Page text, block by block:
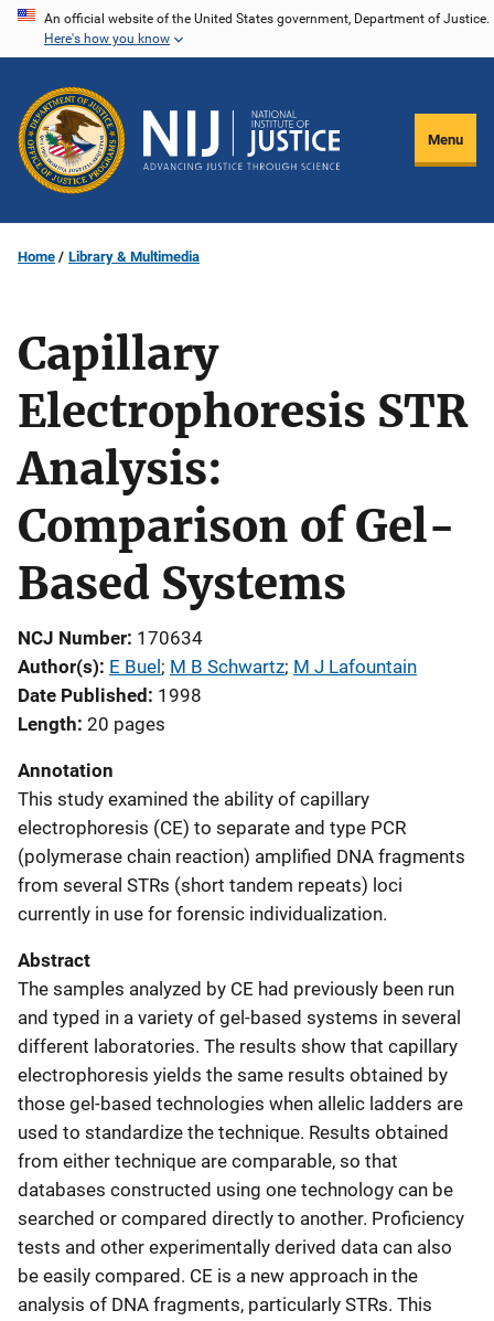
Skip
content
An official website of the United States government, Department of Justice.
Here's how you know
Menu
Home Library & Multimedia
Capillary
Electrophoresis STR
Analysis:
Comparison of Gel-
Based Systems
NCJ Number 170634
Author(s) E Buel ; M B Schwartz; M J Lafountain
Date Published
1998
Length 20 pages
Annotation
This study examined the ability of capillary
electrophoresis (CE) to separate and type PCR
(polymerase chain reaction) amplified DNA fragments
from several STRs (short tandem repeats) loci
currently in use for forensic individualization.
Abstract
The samples analyzed by CE had previously been run
and typed in a variety of gel-based systems in several
different laboratories. The results show that capillary
electrophoresis yields the same results obtained by
those gel-based technologies when allelic ladders are
used to standardize the technique. Results obtained
from either technique are comparable, so that
databases constructed using one technology can be
searched or compared directly to another. Proficiency
tests and other experimentally derived data can also
be easily compared. CE is a new approach in the
analysis of DNA fragments, particularly STRs. This